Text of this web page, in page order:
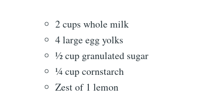
2 cups whole milk
4 large egg yolks
½ cup granulated sugar
¼ cup cornstarch
Zest of 1 lemon